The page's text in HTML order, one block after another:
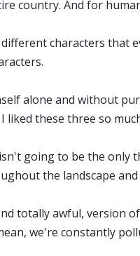
country. And for
characters that
alone and without
liked these three so
going to be the only
the landscape
totally awful, version
we're constantly